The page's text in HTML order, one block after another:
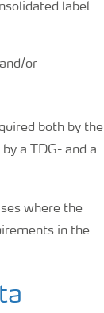
label
or
both by the
a TDG- and a
where the
in the